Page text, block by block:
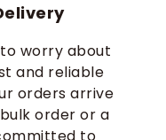
to worry about
and reliable
orders arrive
order or a